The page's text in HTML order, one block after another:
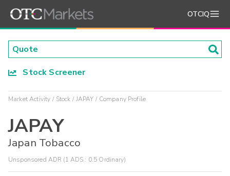
OTCIQ
Stock Screener
Market Activity Stock JAPAY Company Profile
JAPAY
Japan Tobacco
Unsponsored ADR (1 ADS : 0.5 Ordinary)